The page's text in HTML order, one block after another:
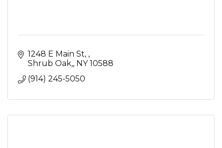
1248 E Main St,
Shrub Oak, NY 10588
(914) 245-5050